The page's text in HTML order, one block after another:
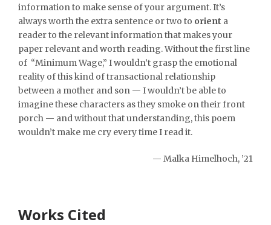
information to make sense of your argument. It’s
always worth the extra sentence or two to orient a
reader to the relevant information that makes your
paper relevant and worth reading. Without the first line
of “Minimum Wage,” I wouldn’t grasp the emotional
reality of this kind of transactional relationship
between a mother and son — I wouldn’t be able to
imagine these characters as they smoke on their front
porch — and without that understanding, this poem
wouldn’t make me cry every time I read it.
— Malka Himelhoch, ’21
Works Cited